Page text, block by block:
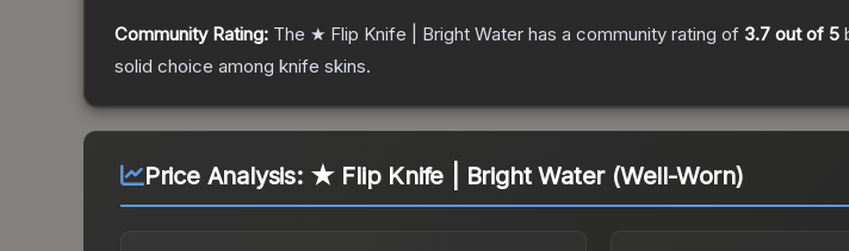
Community Rating: The ★ Flip Knife | Bright Water has a community rating of 3.7 out of 5
solid choice among knife skins.
Price Analysis: ★ Flip Knife | Bright Water (Well-Worn)